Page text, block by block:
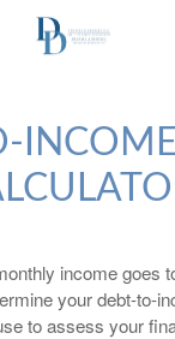
income goes
your debt-to-
to assess your